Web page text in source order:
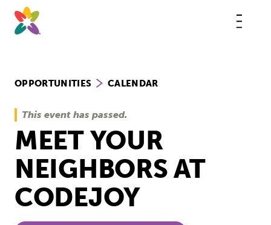
content
OPPORTUNITIES CALENDAR
This event has passed.
MEET YOUR
NEIGHBORS AT
CODEJOY